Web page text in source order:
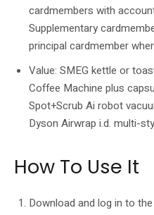
cardmembers with
Supplementary
principal cardmember
Value: SMEG kettle or
Coffee Machine plus
Spot+Scrub Ai robot
Dyson Airwrap i.d. multi-
How To Use It
Download and log in to